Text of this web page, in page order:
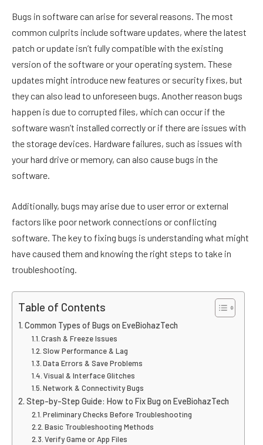
Bugs in software can arise for several reasons. The most
common culprits include software updates, where the latest
patch or update isn’t fully compatible with the existing
version of the software or your operating system. These
updates might introduce new features or security fixes, but
they can also lead to unforeseen bugs. Another reason bugs
happen is due to corrupted files, which can occur if the
software wasn’t installed correctly or if there are issues with
the storage devices. Hardware failures, such as issues with
your hard drive or memory, can also cause bugs in the
software.
Additionally, bugs may arise due to user error or external
factors like poor network connections or conflicting
software. The key to fixing bugs is understanding what might
have caused them and knowing the right steps to take in
troubleshooting.
Table of Contents
Common Types of Bugs on EveBiohazTech
Crash & Freeze Issues
Slow Performance & Lag
Data Errors & Save Problems
Visual & Interface Glitches
Network & Connectivity Bugs
Step-by-Step Guide: How to Fix Bug on EveBiohazTech
Preliminary Checks Before Troubleshooting
Basic Troubleshooting Methods
Verify Game or App Files